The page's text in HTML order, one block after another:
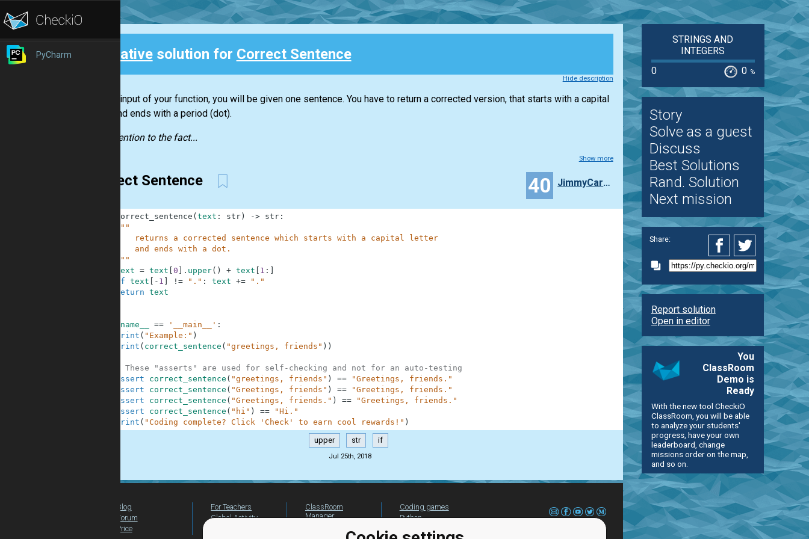
PyCharm Creativesolution for Correct Sentence
Hide description
For the input of your function, you will be given one sentence. You have to return a corrected version, that starts with a capital
letter and ends with a period (dot).
Pay attention to the fact...
Show more
Correct Sentence 40 JimmyCarlos
correct_sentence ( text : str) -> str:
"""
        returns a corrected sentence which starts with a capital letter
        and ends with a dot.
    """
text = text 0 . upper( ) + text 1 :
if text - 1 != "." : text +=
"."
return text
__name__ == '__main__' :
print ( "Example:" )
print ( correct_sentence ( "greetings, friends" ) )
# These "asserts" are used for self-checking and not for an auto-testing
assert
correct_sentence ( "greetings, friends" ) ==
"Greetings, friends."
assert
correct_sentence ( "Greetings, friends" ) ==
"Greetings, friends."
assert
correct_sentence ( "Greetings, friends." ) ==
"Greetings, friends."
assert
correct_sentence ( "hi" ) ==
"Hi."
print ( "Coding complete? Click 'Check' to earn cool rewards!" )
upper str if
Jul 25th, 2018
STRINGS AND
INTEGERS
0
0 %
Story
Solve as a guest
Discuss
Best Solutions
Rand. Solution
Next mission
Share:
Report solution
Open in editor
You
ClassRoom
Demo is
Ready
With the new tool CheckiO
ClassRoom, you will be able
to analyze your students'
progress, have your own
leaderboard, change
missions order on the map,
and so on.
Blog
Forum
Price
For Teachers
Global Activity
ClassRoom
Manager
Coding games
Python
beginners